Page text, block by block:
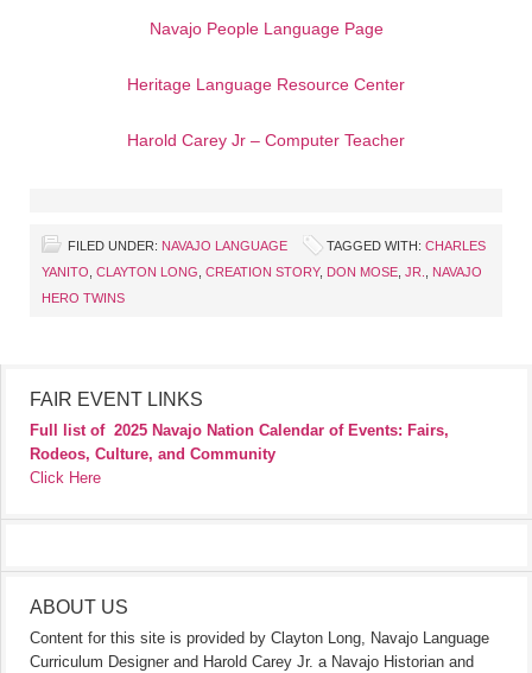
Navajo People Language Page
Heritage Language Resource Center
Harold Carey Jr – Computer Teacher
FILED UNDER: NAVAJO LANGUAGE TAGGED WITH: CHARLES
YANITO CLAYTON LONG CREATION STORY, DON MOSE JR.
NAVAJO
HERO TWINS
FAIR EVENT LINKS
Full list of 2025 Navajo Nation Calendar of Events: Fairs,
Rodeos, Culture, and Community
Click Here
ABOUT US
Content for this site is provided by Clayton Long, Navajo Language
Curriculum Designer and Harold Carey Jr. a Navajo Historian and